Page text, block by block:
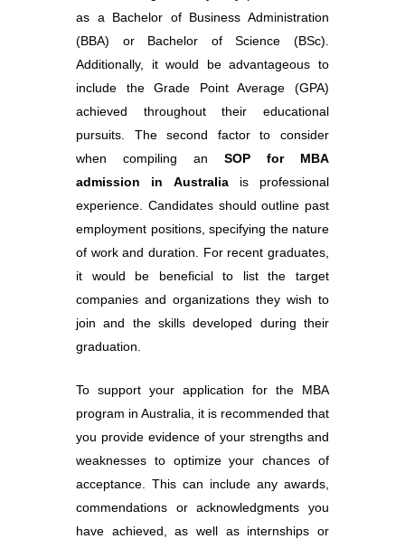
as a Bachelor of Business Administration
(BBA) or Bachelor of Science (BSc).
Additionally, it would be advantageous to
include the Grade Point Average (GPA)
achieved throughout their educational
pursuits. The second factor to consider
when compiling an SOP for MBA
admission in Australiais professional
experience. Candidates should outline past
employment positions, specifying the nature
of work and duration. For recent graduates,
it would be beneficial to list the target
companies and organizations they wish to
join and the skills developed during their
graduation.
To support your application for the MBA
program in Australia, it is recommended that
you provide evidence of your strengths and
weaknesses to optimize your chances of
acceptance. This can include any awards,
commendations or acknowledgments you
have achieved, as well as internships or